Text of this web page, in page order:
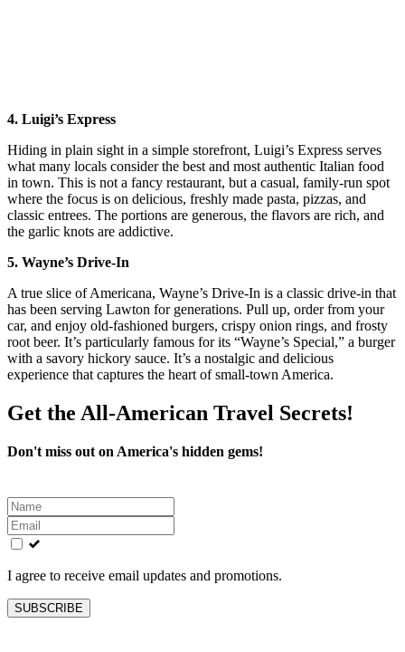
4. Luigi’s Express
Hiding in plain sight in a simple storefront, Luigi’s Express serves
what many locals consider the best and most authentic Italian food
in town. This is not a fancy restaurant, but a casual, family-run spot
where the focus is on delicious, freshly made pasta, pizzas, and
classic entrees. The portions are generous, the flavors are rich, and
the garlic knots are addictive.
5. Wayne’s Drive-In
A true slice of Americana, Wayne’s Drive-In is a classic drive-in that
has been serving Lawton for generations. Pull up, order from your
car, and enjoy old-fashioned burgers, crispy onion rings, and frosty
root beer. It’s particularly famous for its “Wayne’s Special,” a burger
with a savory hickory sauce. It’s a nostalgic and delicious
experience that captures the heart of small-town America.
Get the All-American Travel Secrets!
Don't miss out on America's hidden gems!
Leave
this
field
blank
I agree to receive email updates and promotions.
SUBSCRIBE